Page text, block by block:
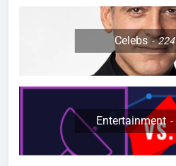
Celebs 224
Entertainment